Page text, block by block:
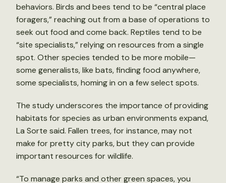
behaviors. Birds and bees tend to be “central place
foragers,” reaching out from a base of operations to
seek out food and come back. Reptiles tend to be
“site specialists,” relying on resources from a single
spot. Other species tended to be more mobile—
some generalists, like bats, finding food anywhere,
some specialists, homing in on a few select spots.
The study underscores the importance of providing
habitats for species as urban environments expand,
La Sorte said. Fallen trees, for instance, may not
make for pretty city parks, but they can provide
important resources for wildlife.
“To manage parks and other green spaces, you